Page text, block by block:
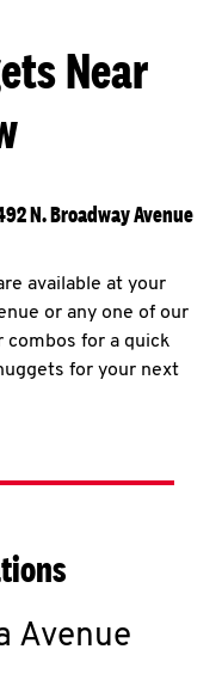
Near
N. Broadway Avenue
available at your
or any one of our
combos for a quick
for your next
Avenue